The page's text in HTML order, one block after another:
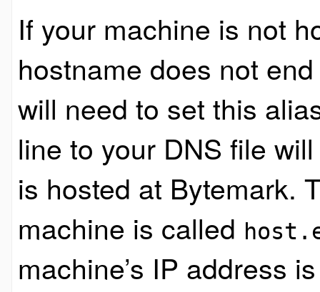
If your machine is not
hostname does not
will need to set this
line to your DNS file
is hosted at Bytemark.
machine is called
machine’s IP address